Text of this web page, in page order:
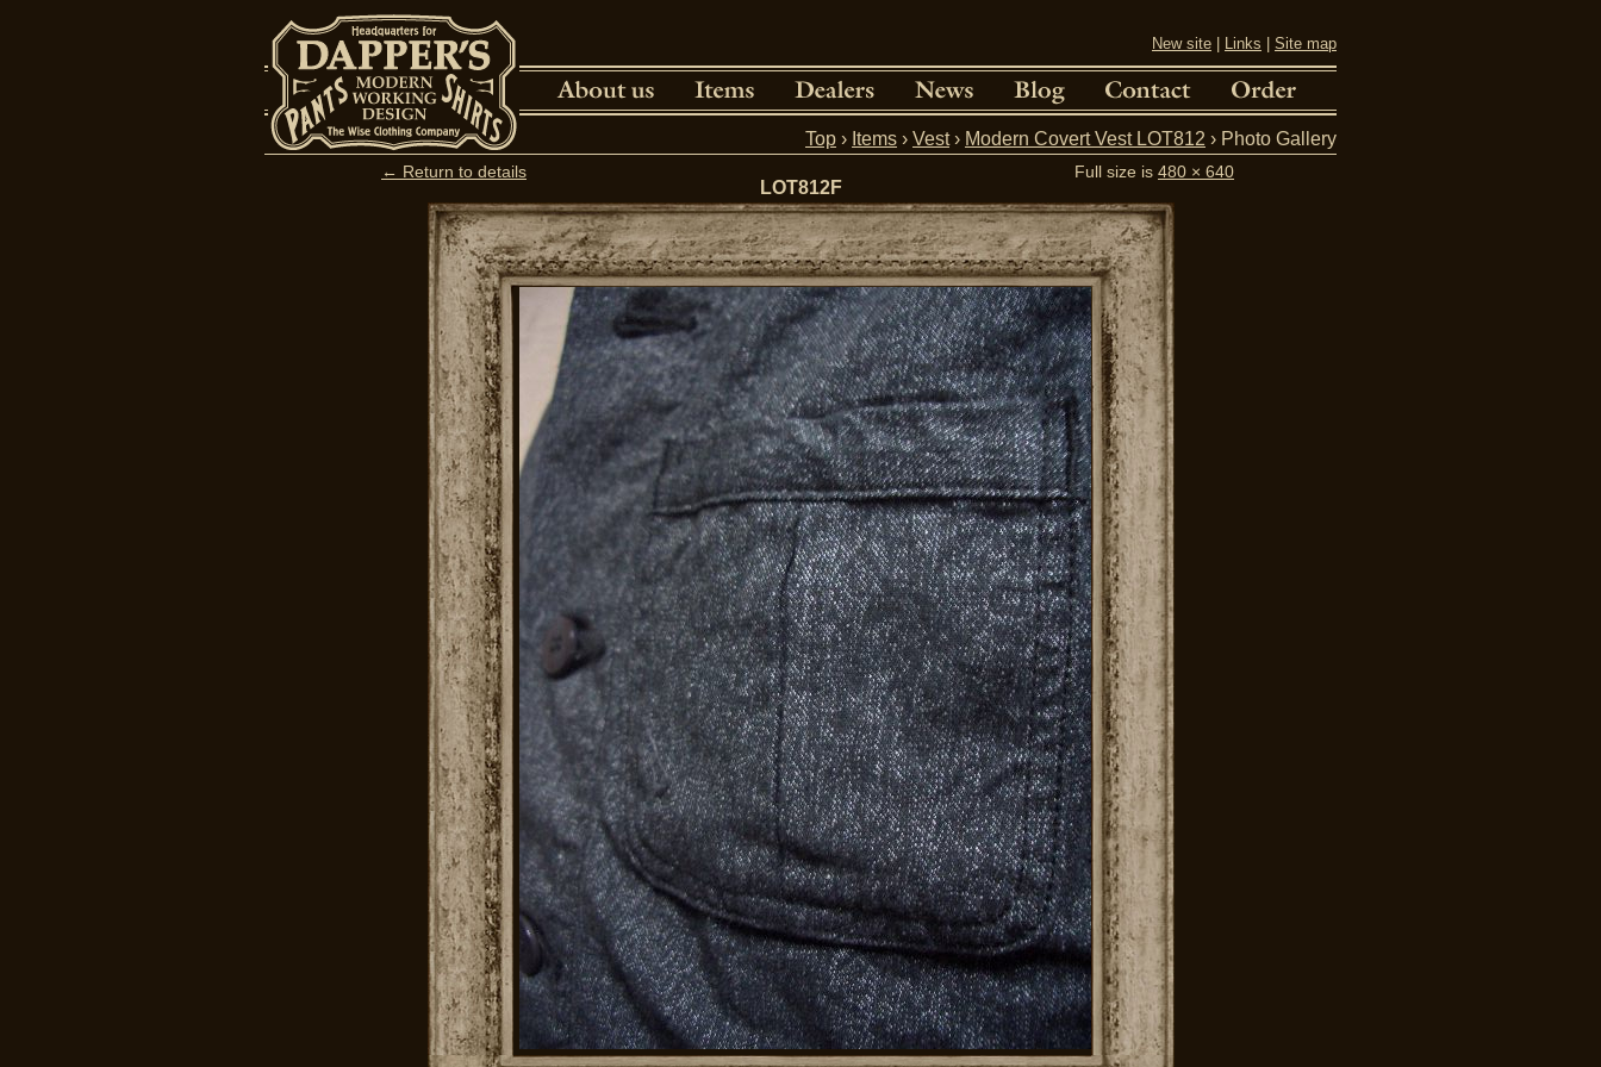
New site Links Site map
Top › Items › Vest› Modern Covert Vest LOT812 › Photo Gallery
← Return to details Full size is 480 × 640
LOT812F